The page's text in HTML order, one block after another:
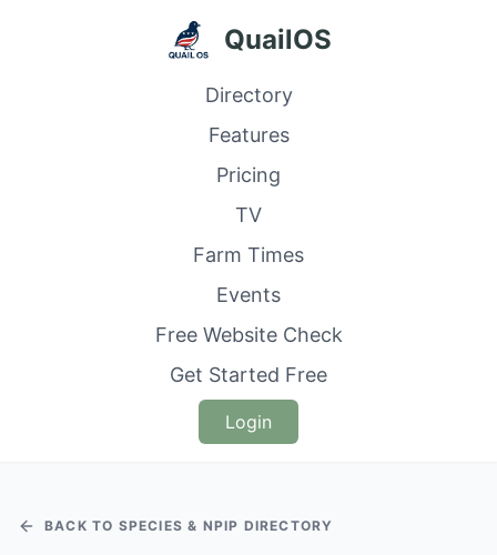
QuailOS
Directory
Features
Pricing
TV
Farm Times
Events
Free Website Check
Get Started Free
Login
BACK TO SPECIES & NPIP DIRECTORY